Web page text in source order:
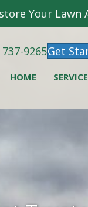
Your
737-9265Get
HOME